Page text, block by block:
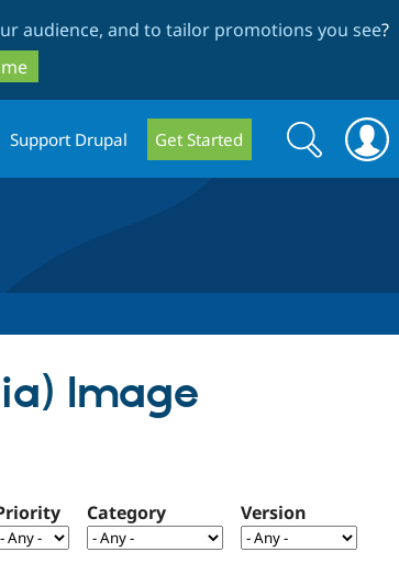
audience, and to tailor promotions you see?
Support Drupal Get Started
Search
form
Search
Image
Category Version